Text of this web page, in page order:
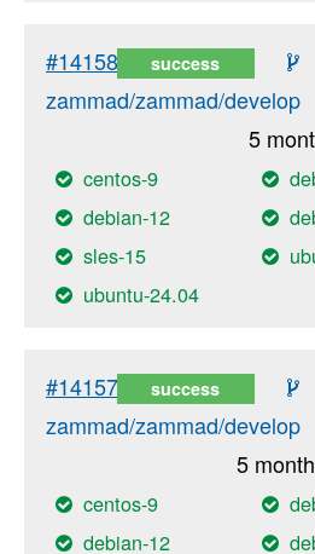
#14158 success
zammad/zammad/develop
5
centos-9
debian-12
sles-15
ubuntu-24.04
#14157 success
zammad/zammad/develop
5
centos-9
debian-12